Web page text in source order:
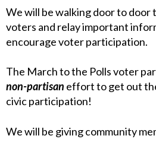
We will be walking door to door
voters and relay important
encourage voter participation.
The March to the Polls voter
non-partisan effort to get out
civic participation!
We will be giving community